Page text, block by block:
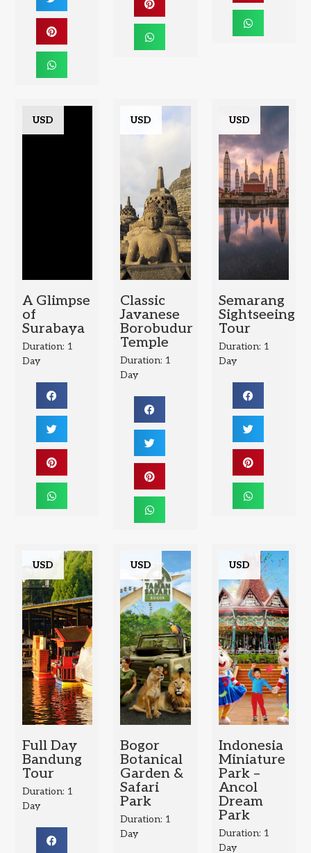
USD
A Glimpse
of
Surabaya
Duration: 1
Day
USD
Classic
Javanese
Borobudur
Temple
Duration: 1
Day
USD
Semarang
Sightseeing
Tour
Duration: 1
Day
USD
Full Day
Bandung
Tour
Duration: 1
Day
USD
Bogor
Botanical
Garden &
Safari
Park
Duration: 1
Day
USD
Indonesia
Miniature
Park –
Ancol
Dream
Park
Duration: 1
Day